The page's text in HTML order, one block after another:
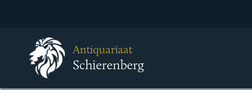
Antiquariaat
Schierenberg